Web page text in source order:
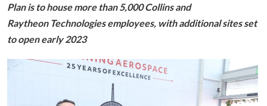
Plan is to house more than 5,000 Collins and
Raytheon Technologies employees, with additional sites set
to open early 2023